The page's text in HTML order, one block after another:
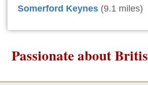
Somerford Keynes (9.1 miles)
Passionate about